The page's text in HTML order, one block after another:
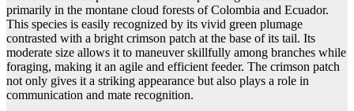
primarily in the montane cloud forests of Colombia and Ecuador.
This species is easily recognized by its vivid green plumage
contrasted with a bright crimson patch at the base of its tail. Its
moderate size allows it to maneuver skillfully among branches while
foraging, making it an agile and efficient feeder. The crimson patch
not only gives it a striking appearance but also plays a role in
communication and mate recognition.